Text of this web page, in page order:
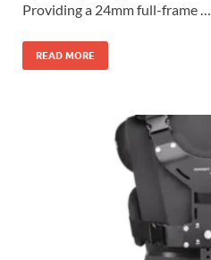
Providing a 24mm full-frame …
READ MORE